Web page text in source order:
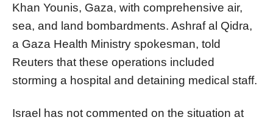
Khan Younis, Gaza, with comprehensive air,
sea, and land bombardments. Ashraf al Qidra,
a Gaza Health Ministry spokesman, told
Reuters that these operations included
storming a hospital and detaining medical staff.
Israel has not commented on the situation at